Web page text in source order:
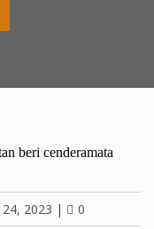
beri cenderamata
24, 2023 | 0